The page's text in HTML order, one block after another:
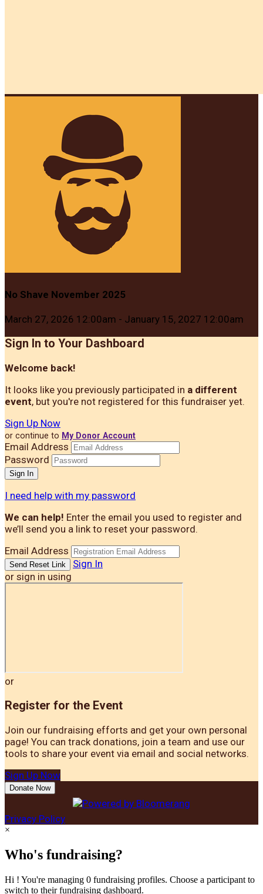
No Shave November 2025
March 27, 2026 12:00am - January 15, 2027 12:00am
Sign In to Your Dashboard
Welcome back!
It looks like you previously participated in a different
event, but you're not registered for this fundraiser yet.
Sign Up Now
or continue to My Donor Account
Email Address
Password
I need help with my password
We can help! Enter the email you used to register and
we’ll send you a link to reset your password.
Email Address
Sign In
or sign in using
or
Register for the Event
Join our fundraising efforts and get your own personal
page! You can track donations, join a team and use our
tools to share your event via email and social networks.
Sign Up Now
Donate Now
Privacy Policy
×
Who's fundraising?
Hi ! You're managing 0 fundraising profiles. Choose a participant to
switch to their fundraising dashboard.